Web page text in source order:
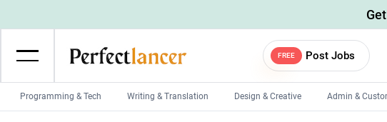
FREE Post Jobs
Programming & Tech Writing & Translation Design & Creative Admin &